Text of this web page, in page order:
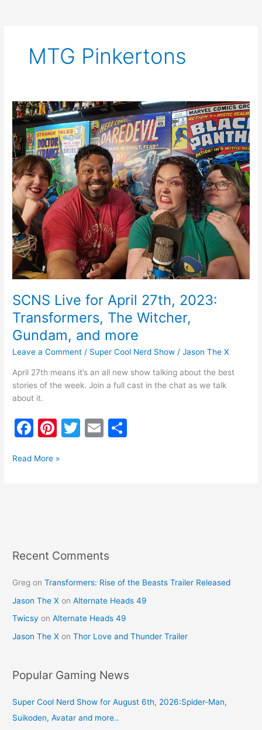
MTG Pinkertons
SCNS Live for April 27th, 2023:
Transformers, The Witcher,
Gundam, and more
Leave a Comment / Super Cool Nerd Show /Jason The X
April 27th means it’s an all new show talking about the best
stories of the week. Join a full cast in the chat as we talk
about it.
F
c
k
Pi
er
T
E
SCNS
Live
for
April
27th,
2023:
Transformers,
The
Witcher,
Gundam,
and
more
Read More »
Recent Comments
Greg onTransformers: Rise of the Beasts Trailer Released
Jason The X onAlternate Heads 49
Twicsy onAlternate Heads 49
Jason The X onThor Love and Thunder Trailer
Popular Gaming News
Super Cool Nerd Show for August 6th, 2026:Spider-Man,
Suikoden, Avatar and more..